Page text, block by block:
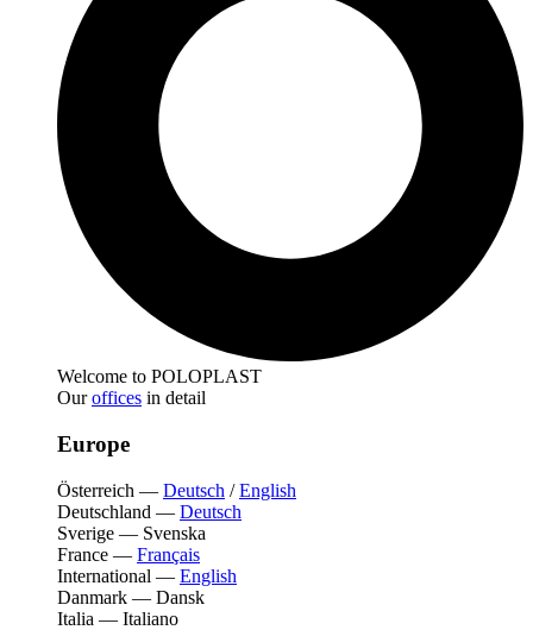
Welcome to POLOPLAST
Ouroffices in detail
Europe
Österreich — Deutsch /English
Deutschland — Deutsch
Sverige — Svenska
France — Français
International — English
Danmark — Dansk
Italia — Italiano